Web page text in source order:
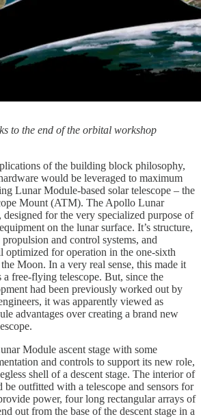
to the end of the orbital workshop
of the building block philosophy,
would be leveraged to maximum
Lunar Module-based solar telescope – the
Mount (ATM). The Apollo Lunar
for the very specialized purpose of
on the lunar surface. It’s structure,
and control systems, and
optimized for operation in the one-sixth
Moon. In a very real sense, this made it
a free-flying telescope. But, since the
had been previously worked out by
it was apparently viewed as
advantages over creating a brand new
Module ascent stage with some
and controls to support its new role,
shell of a descent stage. The interior of
be outfitted with a telescope and sensors for
power, four long rectangular arrays of
out from the base of the descent stage in a